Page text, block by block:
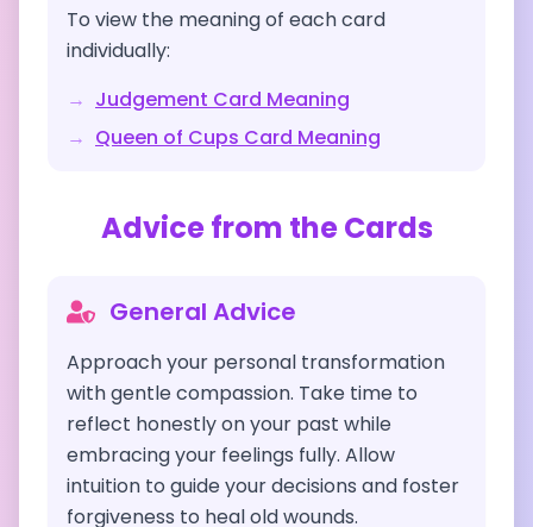
To view the meaning of each card
individually:
→ Judgement Card Meaning
→ Queen of Cups Card Meaning
Advice from the Cards
General Advice
Approach your personal transformation
with gentle compassion. Take time to
reflect honestly on your past while
embracing your feelings fully. Allow
intuition to guide your decisions and foster
forgiveness to heal old wounds.